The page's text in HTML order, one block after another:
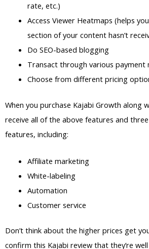
rate, etc.)
Access Viewer Heatmaps (helps
section of your content hasn’t
Do SEO-based blogging
Transact through various payment
Choose from different pricing
When you purchase Kajabi Growth along
receive all of the above features and
features, including:
Affiliate marketing
White-labeling
Automation
Customer service
Don’t think about the higher prices get
confirm this Kajabi review that they’re